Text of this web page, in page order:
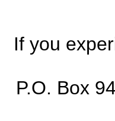
If you
P.O. Box